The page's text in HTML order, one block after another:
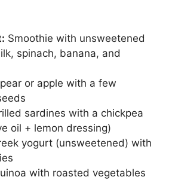
Smoothie with unsweetened
spinach, banana, and
or apple with a few
sardines with a chickpea
oil + lemon dressing)
yogurt (unsweetened) with
with roasted vegetables